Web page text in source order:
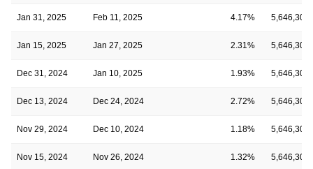
Jan 31, 2025 Feb 11, 2025 4.17% 5,646,308
Jan 15, 2025 Jan 27, 2025 2.31% 5,646,308
Dec 31, 2024 Jan 10, 2025 1.93% 5,646,308
Dec 13, 2024 Dec 24, 2024 2.72% 5,646,308
Nov 29, 2024 Dec 10, 2024 1.18% 5,646,308
Nov 15, 2024 Nov 26, 2024 1.32% 5,646,308